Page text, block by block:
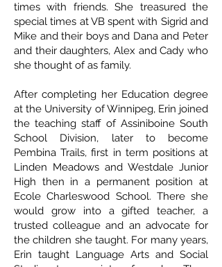
times with friends. She treasured the
special times at VB spent with Sigrid and
Mike and their boys and Dana and Peter
and their daughters, Alex and Cady who
she thought of as family.
After completing her Education degree
at the University of Winnipeg, Erin joined
the teaching staff of Assiniboine South
School Division, later to become
Pembina Trails, first in term positions at
Linden Meadows and Westdale Junior
High then in a permanent position at
Ecole Charleswood School. There she
would grow into a gifted teacher, a
trusted colleague and an advocate for
the children she taught. For many years,
Erin taught Language Arts and Social